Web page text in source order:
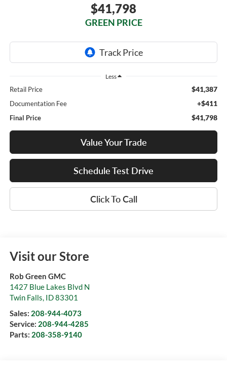
$41,798
GREEN PRICE
Less
Retail Price $41,387
Documentation Fee +$411
Final Price $41,798
Value Your Trade
Schedule Test Drive
Click To Call
Visit our Store
Rob Green GMC
1427 Blue Lakes Blvd N
Twin Falls, ID83301
Sales: 208-944-4073
Service: 208-944-4285
Parts: 208-358-9140